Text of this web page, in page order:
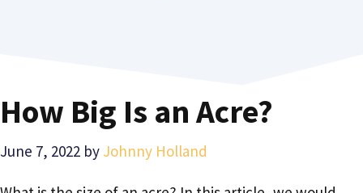
How Big Is an Acre?
June 7, 2022 by Johnny Holland